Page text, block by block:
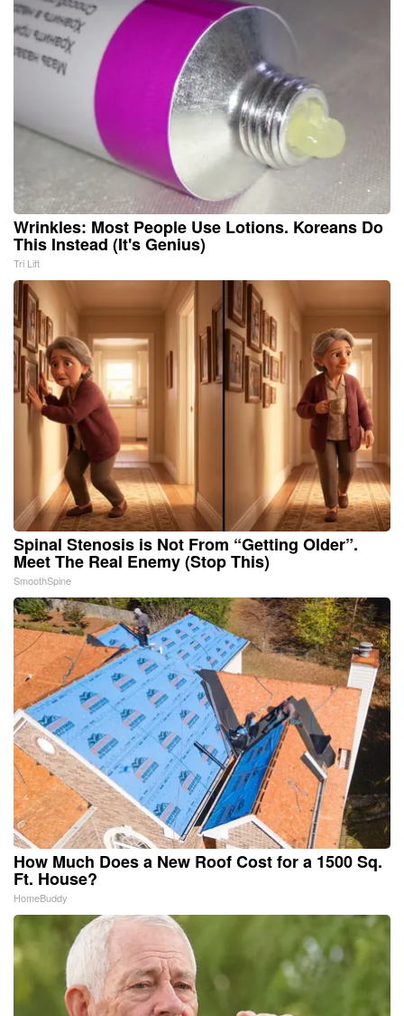
Wrinkles: Most People Use Lotions. Koreans Do
This Instead (It's Genius)
Tri Lift
Spinal Stenosis is Not From “Getting Older”.
Meet The Real Enemy (Stop This)
SmoothSpine
How Much Does a New Roof Cost for a 1500 Sq.
Ft. House?
HomeBuddy